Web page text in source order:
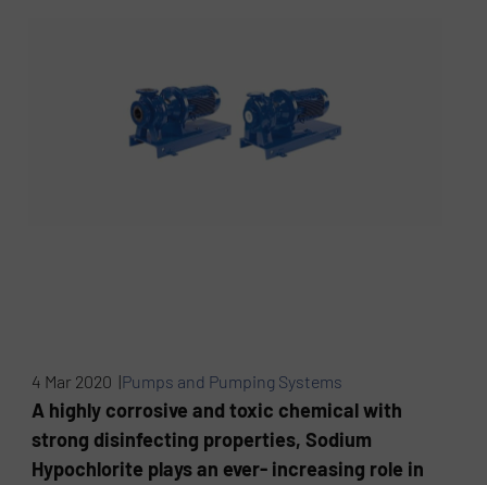
4 Mar 2020 |Pumps and Pumping Systems
A highly corrosive and toxic chemical with
strong disinfecting properties, Sodium
Hypochlorite plays an ever- increasing role in